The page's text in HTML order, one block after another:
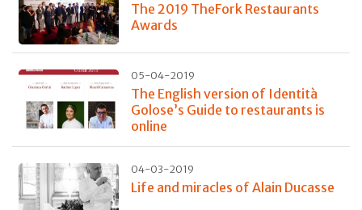
The 2019 TheFork Restaurants
Awards
05-04-2019
The English version of Identità
Golose’s Guide to restaurants is
online
04-03-2019
Life and miracles of Alain Ducasse